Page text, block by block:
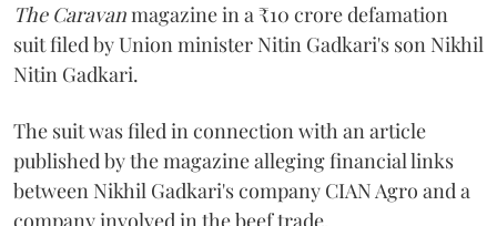
The Caravanmagazine in a ₹10 crore defamation
suit filed by Union minister Nitin Gadkari's son Nikhil
Nitin Gadkari.
The suit was filed in connection with an article
published by the magazine alleging financial links
between Nikhil Gadkari's company CIAN Agro and a
company involved in the beef trade.